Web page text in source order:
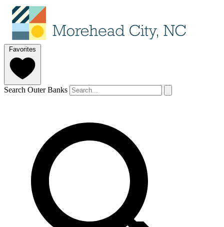
Favorites
Search Outer Banks